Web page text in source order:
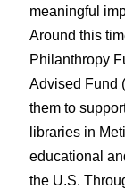
meaningful
Around this
Philanthropy
Advised Fund
them to
libraries in
educational
the U.S.